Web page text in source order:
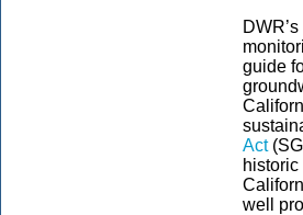
DWR’s
guide
Act
well